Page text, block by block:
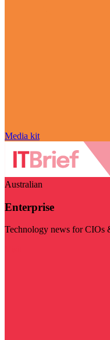
Media kit
Australian
Enterprise
Technology news for CIOs